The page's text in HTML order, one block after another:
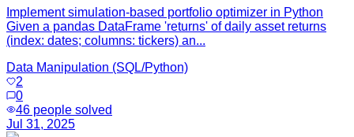
Implement simulation-based portfolio optimizer in Python
Given a pandas DataFrame 'returns' of daily asset returns
(index: dates; columns: tickers) an...
Data Manipulation (SQL/Python)
2
0
46 people solved
Jul 31, 2025